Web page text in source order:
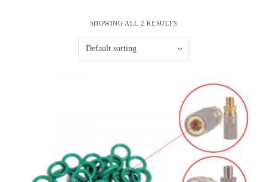
SHOWING ALL 2 RESULTS